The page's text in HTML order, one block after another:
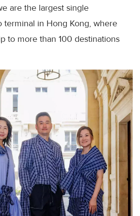
are the largest single
terminal in Hong Kong, where
to more than 100 destinations